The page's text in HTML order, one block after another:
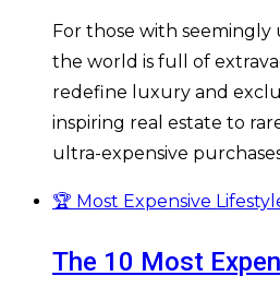
For those with
the world is full of
redefine luxury and
inspiring real estate to
ultra-expensive
🏆 Most Expensive
The 10 Most